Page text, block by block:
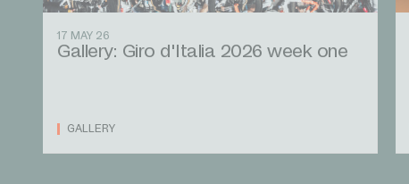
17 MAY 26
Gallery: Giro d'Italia 2026 week one
GALLERY